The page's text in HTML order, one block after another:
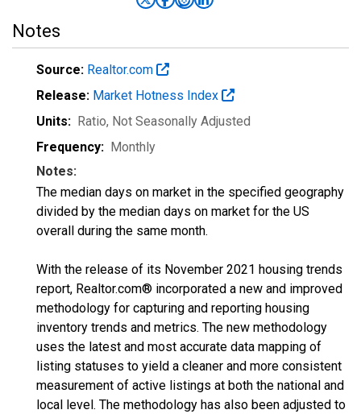
Notes
Source: Realtor.com
Release: Market Hotness Index
Units: Ratio, Not Seasonally Adjusted
Frequency: Monthly
Notes:
The median days on market in the specified geography
divided by the median days on market for the US
overall during the same month.
With the release of its November 2021 housing trends
report, Realtor.com® incorporated a new and improved
methodology for capturing and reporting housing
inventory trends and metrics. The new methodology
uses the latest and most accurate data mapping of
listing statuses to yield a cleaner and more consistent
measurement of active listings at both the national and
local level. The methodology has also been adjusted to